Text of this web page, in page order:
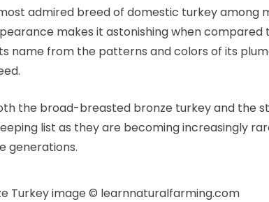
admired breed of domestic turkey among
makes it astonishing when compared
name from the patterns and colors of its
the broad-breasted bronze turkey and the
list as they are becoming increasingly
generations.
Turkey image © learnnaturalfarming.com